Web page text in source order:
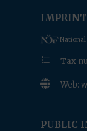
IMPRINT
National
e Tax
 Web:
PUBLIC